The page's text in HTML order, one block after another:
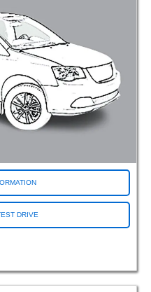
DRIVE